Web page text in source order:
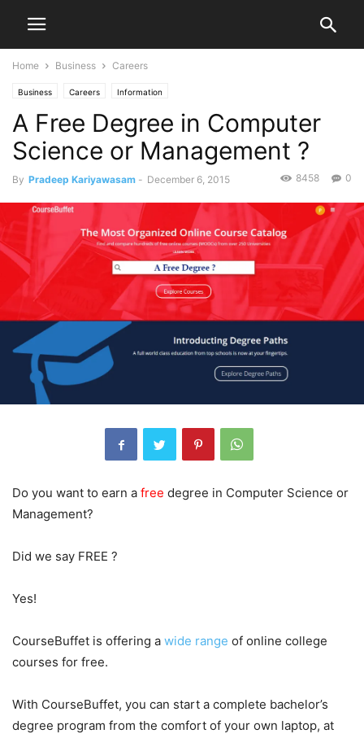
Home Business Careers
Business Careers Information
A Free Degree in Computer
Science or Management ?
By Pradeep Kariyawasam - December 6, 2015 0
8458
Do you want to earn a free degree in Computer Science or
Management?
Did we say FREE ?
Yes!
CourseBuffet is offering a wide range of online college
courses for free.
With CourseBuffet, you can start a complete bachelor’s
degree program from the comfort of your own laptop, at